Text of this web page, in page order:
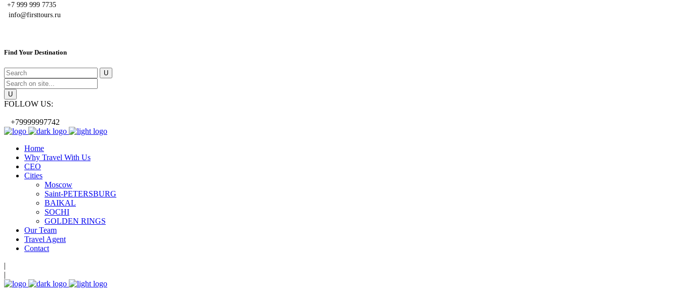
+7 999 999 7735
info@firsttours.ru
Find Your Destination
FOLLOW US:
+79999997742
Home
Why Travel With Us
CEO
Cities
Moscow
Saint-PETERSBURG
BAIKAL
SOCHI
GOLDEN RINGS
Our Team
Travel Agent
Contact
|
|